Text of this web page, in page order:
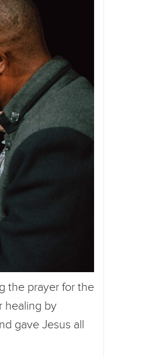
the prayer for the
healing by
gave Jesus all